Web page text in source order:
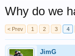
Why do we
< Prev 1 2 3 4
JimG